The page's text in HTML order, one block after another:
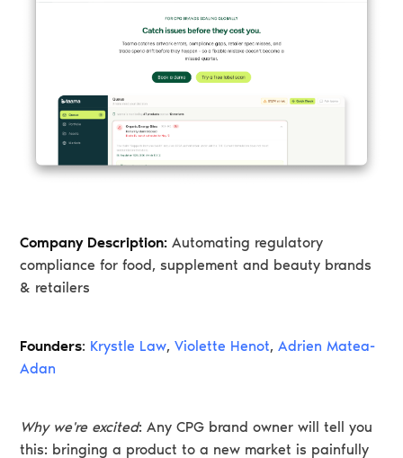
Company Description: Automating regulatory
compliance for food, supplement and beauty brands
& retailers
Founders: Krystle Law,Violette Henot,Adrien Matea-
Adan
Why we're excited: Any CPG brand owner will tell you
this: bringing a product to a new market is painfully